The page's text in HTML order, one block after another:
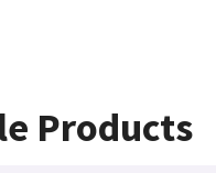
Products